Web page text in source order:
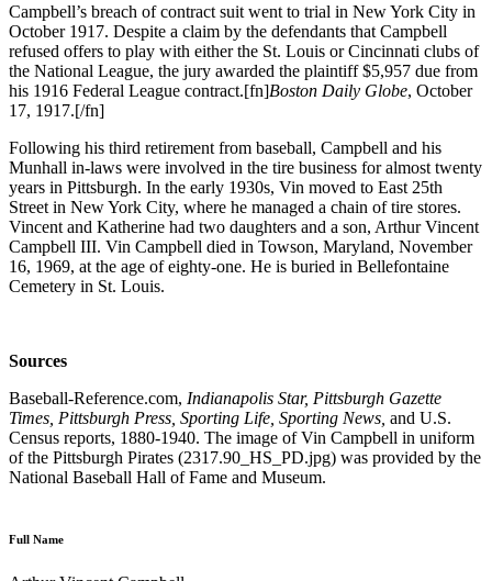
Campbell’s breach of contract suit went to trial in New York City in
October 1917. Despite a claim by the defendants that Campbell
refused offers to play with either the St. Louis or Cincinnati clubs of
the National League, the jury awarded the plaintiff $5,957 due from
his 1916 Federal League contract.[fn]Boston Daily Globe, October
17, 1917.[/fn]
Following his third retirement from baseball, Campbell and his
Munhall in-laws were involved in the tire business for almost twenty
years in Pittsburgh. In the early 1930s, Vin moved to East 25th
Street in New York City, where he managed a chain of tire stores.
Vincent and Katherine had two daughters and a son, Arthur Vincent
Campbell III. Vin Campbell died in Towson, Maryland, November
16, 1969, at the age of eighty-one. He is buried in Bellefontaine
Cemetery in St. Louis.
Sources
Baseball-Reference.com, Indianapolis Star, Pittsburgh Gazette
Times, Pittsburgh Press, Sporting Life, Sporting News, and U.S.
Census reports, 1880-1940. The image of Vin Campbell in uniform
of the Pittsburgh Pirates (2317.90_HS_PD.jpg) was provided by the
National Baseball Hall of Fame and Museum.
Full Name